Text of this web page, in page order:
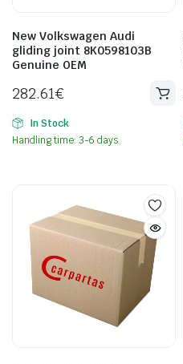
New Volkswagen Audi
gliding joint 8K0598103B
Genuine OEM
282.61€
In Stock
Handling time: 3-6 days.